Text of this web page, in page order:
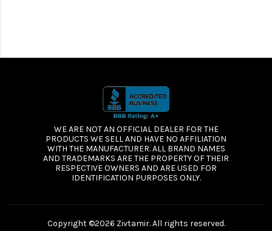
WE ARE NOT AN OFFICIAL DEALER FOR THE
PRODUCTS WE SELL AND HAVE NO AFFILIATION
WITH THE MANUFACTURER. ALL BRAND NAMES
AND TRADEMARKS ARE THE PROPERTY OF THEIR
RESPECTIVE OWNERS AND ARE USED FOR
IDENTIFICATION PURPOSES ONLY.
Copyright ©2026 Zivtamir. All rights reserved.